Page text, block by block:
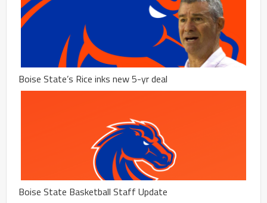
Boise State’s Rice inks new 5-yr deal
Boise State Basketball Staff Update